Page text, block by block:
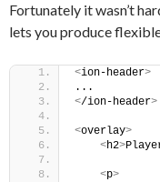
Fortunately it wasn’t
lets you produce
<ion-header>
...
</ion-header>
<overlay>
<h2>
<p>